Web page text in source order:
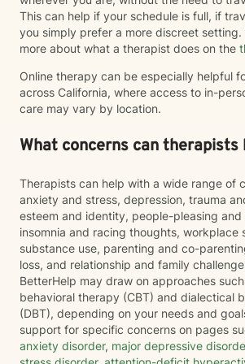
This can help if your schedule is full, if
you simply prefer a more discreet setting.
more about what a therapist does on the
Online therapy can be especially helpful
across California, where access to in-
care may vary by location.
What concerns can therapists
Therapists can help with a wide range of
anxiety and stress, depression, trauma
esteem and identity, people-pleasing
insomnia and racing thoughts, workplace
substance use, parenting and co-
loss, and relationship and family
BetterHelp may draw on approaches
behavioral therapy (CBT) and dialectical
(DBT), depending on your needs and
support for specific concerns on pages
anxiety disorder, major depressive